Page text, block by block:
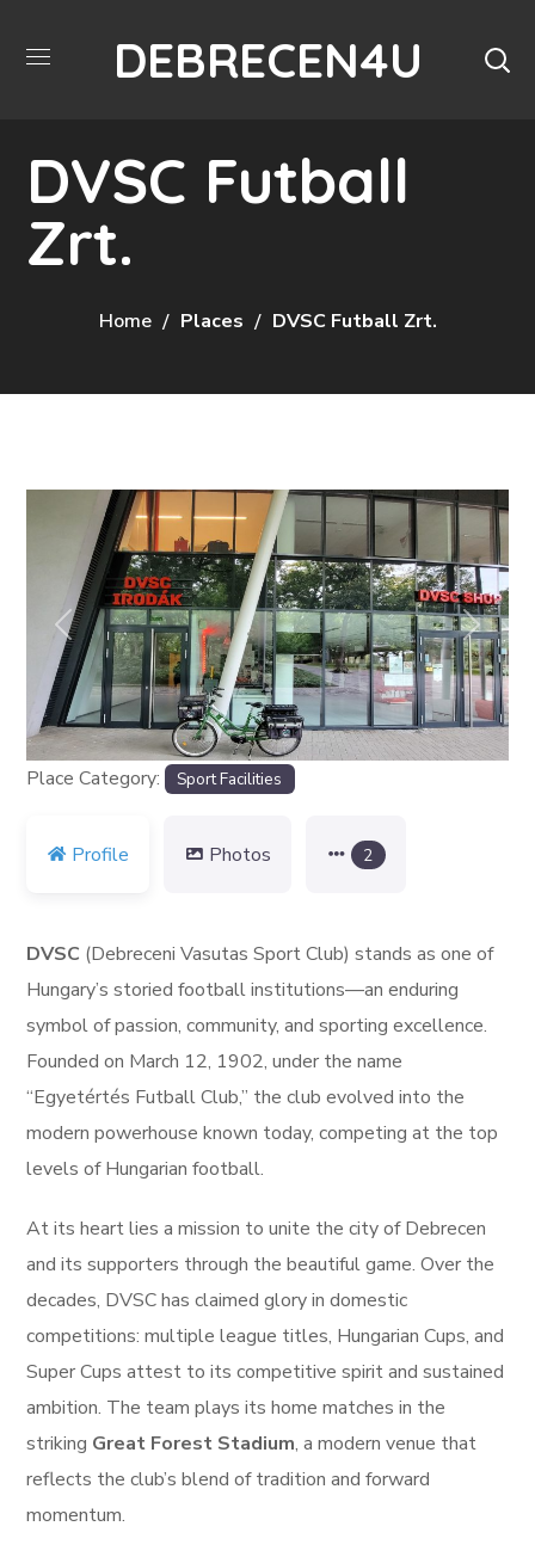
DEBRECEN4U
DVSC Futball
Zrt.
Home Places DVSC Futball Zrt.
Previous Next
Place Category: Sport Facilities
Profile Photos 2
DVSC (Debreceni Vasutas Sport Club) stands as one of
Hungary’s storied football institutions—an enduring
symbol of passion, community, and sporting excellence.
Founded on March 12, 1902, under the name
“Egyetértés Futball Club,” the club evolved into the
modern powerhouse known today, competing at the top
levels of Hungarian football.
At its heart lies a mission to unite the city of Debrecen
and its supporters through the beautiful game. Over the
decades, DVSC has claimed glory in domestic
competitions: multiple league titles, Hungarian Cups, and
Super Cups attest to its competitive spirit and sustained
ambition. The team plays its home matches in the
striking Great Forest Stadium, a modern venue that
reflects the club’s blend of tradition and forward
momentum.